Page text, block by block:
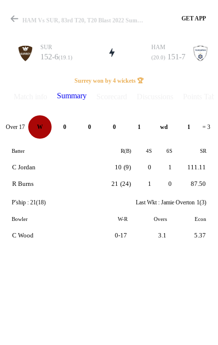
Match
Details
HAM Vs SUR, 83rd T20, T20 Blast 2022 Summary GET APP
SUR
152-6(19.1)
HAM
(20.0) 151-7
Surrey won by 4 wickets 🏆
Summary
Over 17 W 0 0 0 1 wd 1 = 3
Batter R(B) 4S 6S SR
C Jordan
R Burns
10 (9)
21 (24)
0
1
1
0
111.11
87.50
P'ship : 21(18) Last Wkt : Jamie Overton 1(3)
Bowler W-R Overs Econ
C Wood 0-17 3.1 5.37